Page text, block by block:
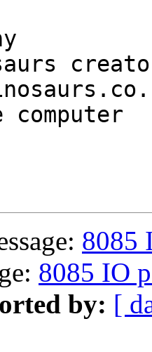
computer
8085
8085 IO
by: [